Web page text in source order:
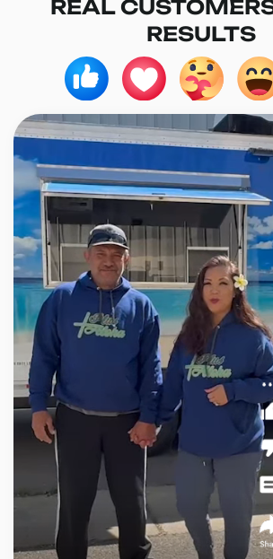
REAL
RESULTS